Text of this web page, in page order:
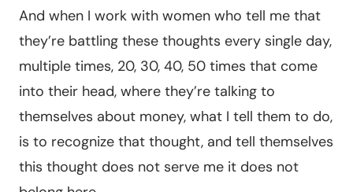
And when I work with women who tell me that
they’re battling these thoughts every single day,
multiple times, 20, 30, 40, 50 times that come
into their head, where they’re talking to
themselves about money, what I tell them to do,
is to recognize that thought, and tell themselves
this thought does not serve me it does not